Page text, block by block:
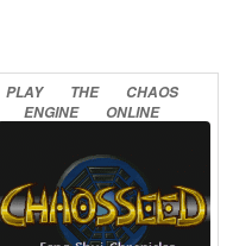
PLAY THE
CHAOS
ENGINE
ONLINE